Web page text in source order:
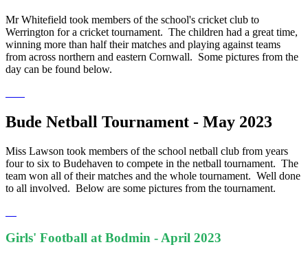
Mr Whitefield took members of the school's cricket club to
Werrington for a cricket tournament. The children had a great time,
winning more than half their matches and playing against teams
from across northern and eastern Cornwall. Some pictures from the
day can be found below.
Bude Netball Tournament - May 2023
Miss Lawson took members of the school netball club from years
four to six to Budehaven to compete in the netball tournament. The
team won all of their matches and the whole tournament. Well done
to all involved. Below are some pictures from the tournament.
Girls' Football at Bodmin - April 2023